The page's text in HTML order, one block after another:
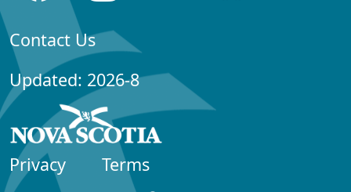
Contact Us
Updated: 2026-8
Privacy
Terms